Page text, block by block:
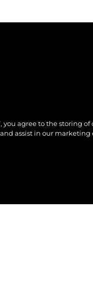
you agree to the storing
assist in our marketing